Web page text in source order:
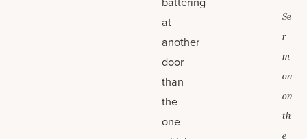
at
another
door
than
the
one
Se
r
m
on
on
th